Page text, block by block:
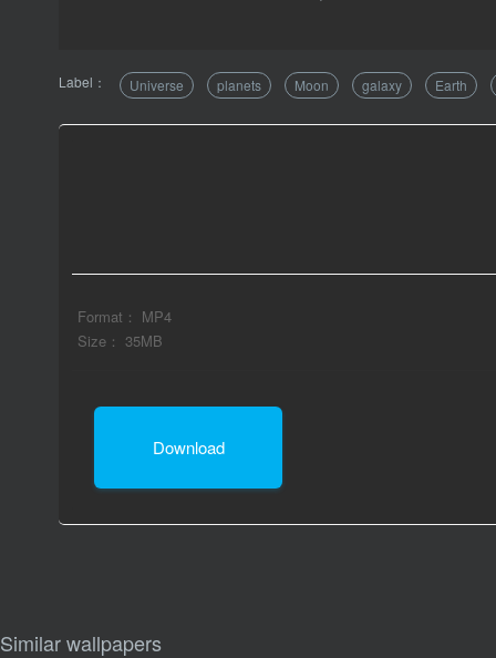
Label： Universe planets Moon galaxy Earth
Format： MP4
Size： 35MB
Download
Similar wallpapers